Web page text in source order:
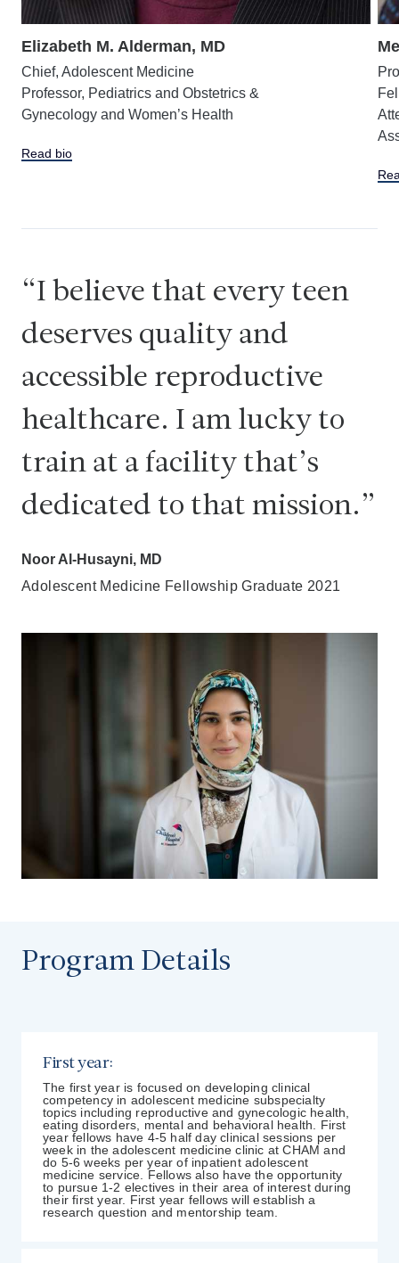
Elizabeth M. Alderman, MD
Chief, Adolescent Medicine
Professor, Pediatrics and Obstetrics &
Gynecology and Women’s Health
Read bio
I believe that every teen
deserves quality and
accessible reproductive
healthcare. I am lucky to
train at a facility that’s
dedicated to that mission.
Noor Al-Husayni, MD
Adolescent Medicine Fellowship Graduate 2021
Program Details
First year:
The first year is focused on developing clinical
competency in adolescent medicine subspecialty
topics including reproductive and gynecologic health,
eating disorders, mental and behavioral health. First
year fellows have 4-5 half day clinical sessions per
week in the adolescent medicine clinic at CHAM and
do 5-6 weeks per year of inpatient adolescent
medicine service. Fellows also have the opportunity
to pursue 1-2 electives in their area of interest during
their first year. First year fellows will establish a
research question and mentorship team.